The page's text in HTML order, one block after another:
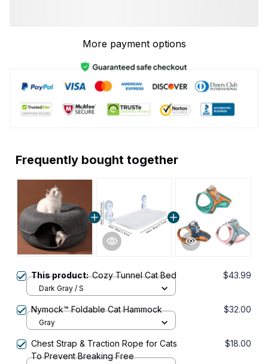
More payment options
Frequently bought together
This product:Cozy Tunnel Cat Bed $43.99
Dark Gray / S
Nymock™ Foldable Cat Hammock $32.00
Gray
Chest Strap & Traction Rope for Cats
To Prevent Breaking Free
$18.00